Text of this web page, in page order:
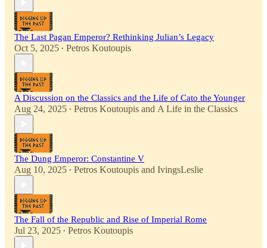
The Last Pagan Emperor? Rethinking Julian’s Legacy
Oct 5, 2025 • Petros Koutoupis
A Discussion on the Classics and the Life of Cato the Younger
Aug 24, 2025 • Petros Koutoupis and A Life in the Classics
The Dung Emperor: Constantine V
Aug 10, 2025 • Petros Koutoupis and IvingsLeslie
The Fall of the Republic and Rise of Imperial Rome
Jul 23, 2025 • Petros Koutoupis